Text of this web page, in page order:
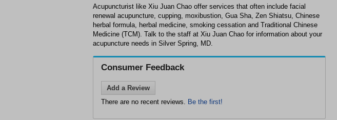
Acupuncturist like Xiu Juan Chao offer services that often include facial
renewal acupuncture, cupping, moxibustion, Gua Sha, Zen Shiatsu, Chinese
herbal formula, herbal medicine, smoking cessation and Traditional Chinese
Medicine (TCM). Talk to the staff at Xiu Juan Chao for information about your
acupuncture needs in Silver Spring, MD.
Consumer Feedback
Add a Review
There are no recent reviews. Be the first!